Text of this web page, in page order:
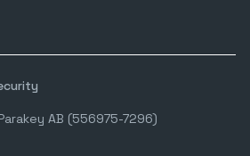
AB (556975-7296)